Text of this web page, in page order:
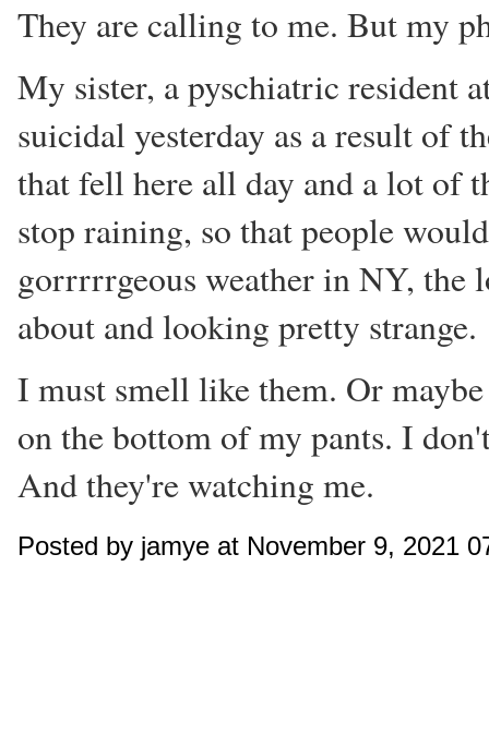
They are calling to me. But my
My sister, a pyschiatric resident
suicidal yesterday as a result of
that fell here all day and a lot of
stop raining, so that people
gorrrrrgeous weather in NY, the
about and looking pretty strange.
I must smell like them. Or
on the bottom of my pants. I
And they're watching me.
Posted by jamye at November 9, 2021